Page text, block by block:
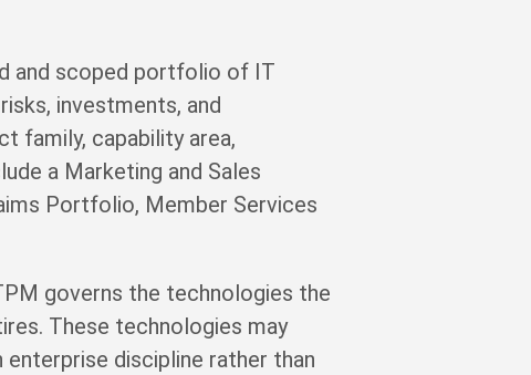
and scoped portfolio of IT
investments, and
family, capability area,
a Marketing and Sales
Portfolio, Member Services
governs the technologies the
These technologies may
discipline rather than